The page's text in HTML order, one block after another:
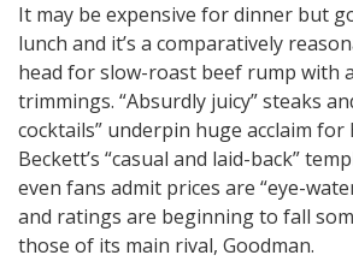
It may be expensive for dinner but
lunch and it’s a comparatively
head for slow-roast beef rump with
trimmings. “Absurdly juicy” steaks
cocktails” underpin huge acclaim for
Beckett’s “casual and laid-back”
even fans admit prices are “eye-
and ratings are beginning to fall
those of its main rival, Goodman.